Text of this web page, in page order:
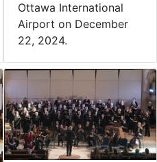
Ottawa International
Airport on December
22, 2024.